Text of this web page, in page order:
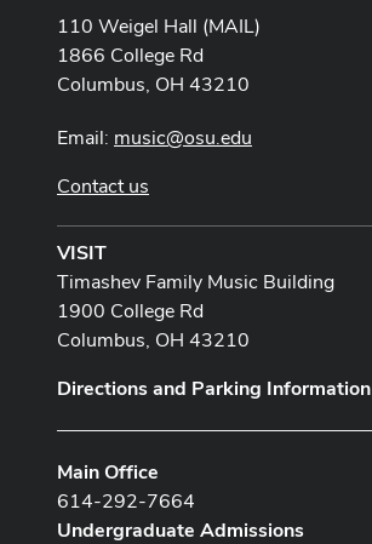
110 Weigel Hall (MAIL)
1866 College Rd
Columbus, OH 43210
Email: music@osu.edu
Contact us
VISIT
Timashev Family Music Building
1900 College Rd
Columbus, OH 43210
Directions and Parking Information
Main Office
614-292-7664
Undergraduate Admissions